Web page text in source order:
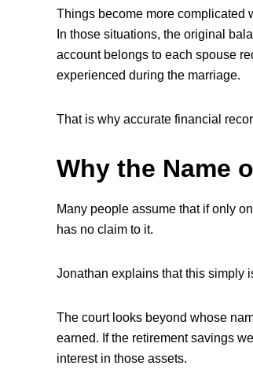
Things become more complicated
In those situations, the original
account belongs to each spouse
experienced during the marriage.
That is why accurate financial
Why the Name
Many people assume that if only
has no claim to it.
Jonathan explains that this simply
The court looks beyond whose
earned. If the retirement savings
interest in those assets.